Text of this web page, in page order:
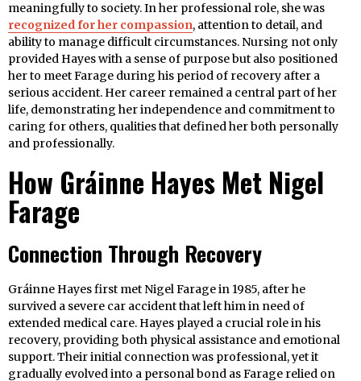
meaningfully to society. In her professional role, she was
recognized for her compassion, attention to detail, and
ability to manage difficult circumstances. Nursing not only
provided Hayes with a sense of purpose but also positioned
her to meet Farage during his period of recovery after a
serious accident. Her career remained a central part of her
life, demonstrating her independence and commitment to
caring for others, qualities that defined her both personally
and professionally.
How Gráinne Hayes Met Nigel
Farage
Connection Through Recovery
Gráinne Hayes first met Nigel Farage in 1985, after he
survived a severe car accident that left him in need of
extended medical care. Hayes played a crucial role in his
recovery, providing both physical assistance and emotional
support. Their initial connection was professional, yet it
gradually evolved into a personal bond as Farage relied on